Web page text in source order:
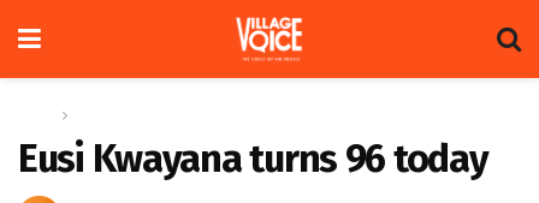
Eusi Kwayana turns 96 today